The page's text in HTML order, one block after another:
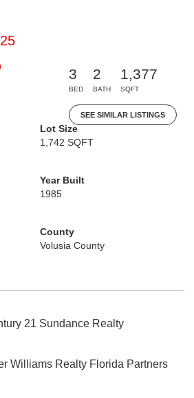
3
BED
2
BATH
1,377
SQFT
SEE SIMILAR LISTINGS
Lot Size
1,742 SQFT
Year Built
1985
County
Volusia County
21 Sundance Realty
Williams Realty Florida Partners